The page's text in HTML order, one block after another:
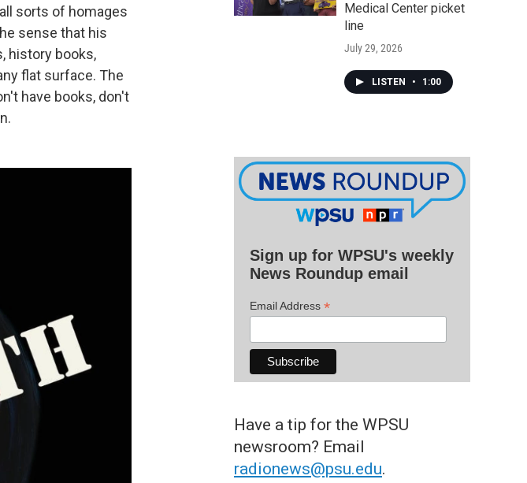
sorts of homages
sense that his
history books,
flat surface. The
have books, don't
Medical Center picket
line
July 29, 2026
LISTEN • 1:00
Sign up for WPSU's weekly
News Roundup email
Email Address *
Have a tip for the WPSU
newsroom? Email
radionews@psu.edu.